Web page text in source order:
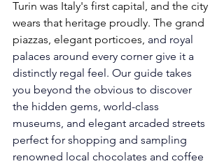
Turin was Italy's first capital, and the city
wears that heritage proudly. The grand
piazzas, elegant porticoes, and royal
palaces around every corner give it a
distinctly regal feel. Our guide takes
you beyond the obvious to discover
the hidden gems, world-class
museums, and elegant arcaded streets
perfect for shopping and sampling
renowned local chocolates and coffee